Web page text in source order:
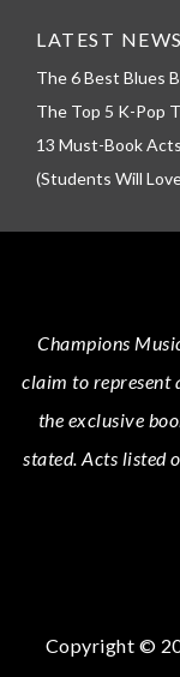
LATEST NEWS
The 6 Best Blues
The Top 5 K-Pop
13 Must-Book
(Students Will
Champions
claim to represent
the exclusive
stated.Acts listed
Copyright ©